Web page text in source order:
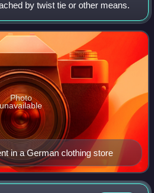
by twist tie or other means.
in a German clothing store
Photo
unavailable